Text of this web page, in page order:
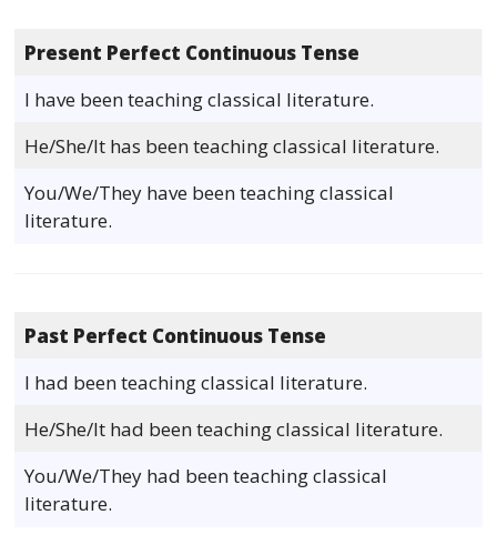
Present Perfect Continuous Tense
I have been teaching classical literature.
He/She/It has been teaching classical literature.
You/We/They have been teaching classical
literature.
Past Perfect Continuous Tense
I had been teaching classical literature.
He/She/It had been teaching classical literature.
You/We/They had been teaching classical
literature.